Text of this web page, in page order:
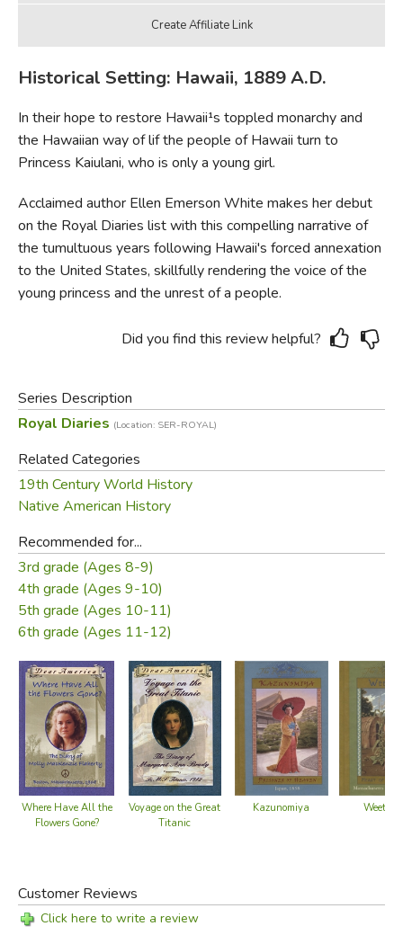
Historical Setting: Hawaii, 1889 A.D.
In their hope to restore Hawaii¹s toppled monarchy and
the Hawaiian way of lif the people of Hawaii turn to
Princess Kaiulani, who is only a young girl.
Acclaimed author Ellen Emerson White makes her debut
on the Royal Diaries list with this compelling narrative of
the tumultuous years following Hawaii's forced annexation
to the United States, skillfully rendering the voice of the
young princess and the unrest of a people.
Did you find this review helpful?
Series Description
Royal Diaries (Location: SER-ROYAL)
Related Categories
19th Century World History
Native American History
Recommended for...
3rd grade (Ages 8-9)
4th grade (Ages 9-10)
5th grade (Ages 10-11)
6th grade (Ages 11-12)
Where Have All the
Flowers Gone?
Voyage on the Great
Titanic
Kazunomiya
Customer Reviews
Click here to write a review